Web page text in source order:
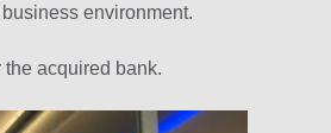
environment.
acquired bank.